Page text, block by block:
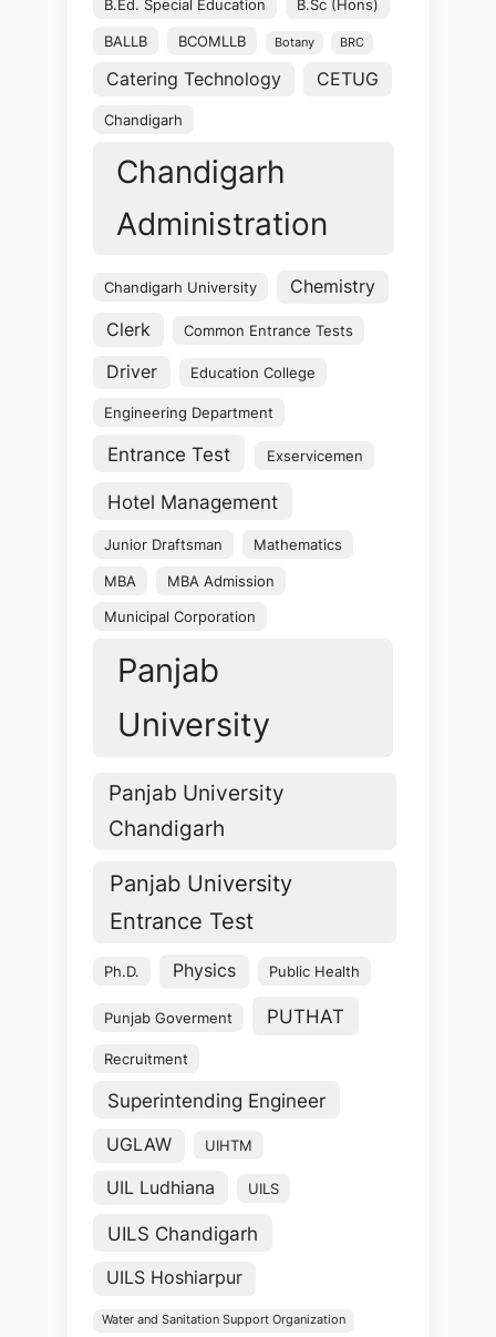
B.Ed. Special Education B.Sc (Hons)
BALLB BCOMLLB Botany BRC
Catering Technology CETUG
Chandigarh
Chandigarh
Administration
Chandigarh University Chemistry
Clerk Common Entrance Tests
Driver Education College
Engineering Department
Entrance Test Exservicemen
Hotel Management
Junior Draftsman Mathematics
MBA MBA Admission
Municipal Corporation
Panjab
University
Panjab University
Chandigarh
Panjab University
Entrance Test
Ph.D. Physics Public Health
Punjab Goverment PUTHAT
Recruitment
Superintending Engineer
UGLAW UIHTM
UIL Ludhiana UILS
UILS Chandigarh
UILS Hoshiarpur
Water and Sanitation Support Organization